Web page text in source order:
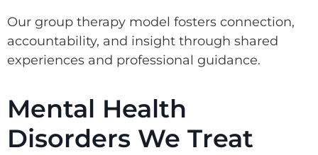
Our group therapy model fosters connection,
accountability, and insight through shared
experiences and professional guidance.
Mental Health
Disorders We Treat